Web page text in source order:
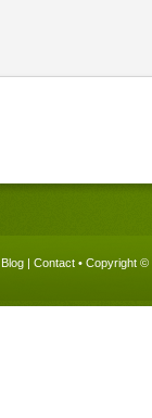
Blog | Contact • Copyright